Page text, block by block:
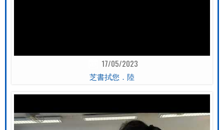
17/05/2023
芝書拭您．陸